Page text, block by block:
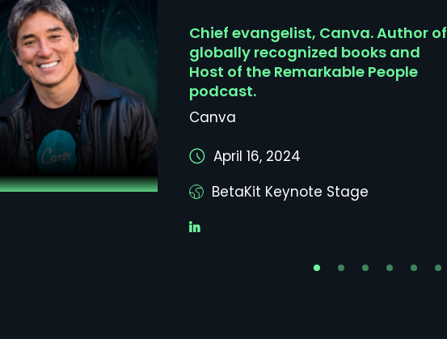
Chief evangelist, Canva. Author of
globally recognized books and
Host of the Remarkable People
podcast.
Canva
April 16, 2024
BetaKit Keynote Stage